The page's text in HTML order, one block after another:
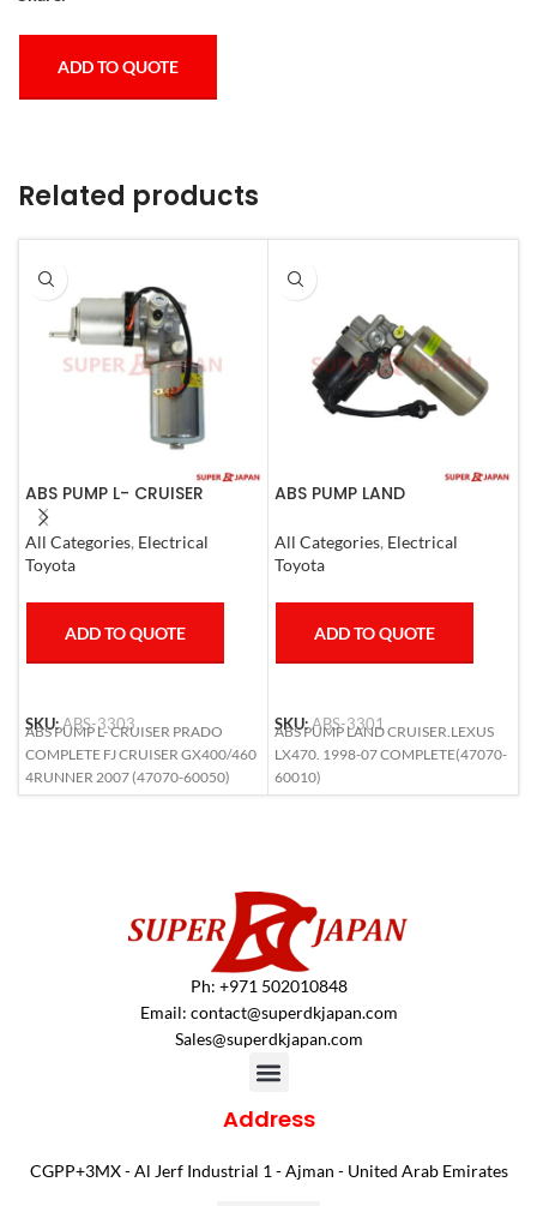
ADD TO QUOTE
Related products
ABS PUMP L- CRUISER
PRADO COMPLETE FJ
CRUISER GX400/460
4RUNNER 2007
All Categories, Electrical
Toyota
ADD TO QUOTE
SKU:ABS-3303
ABS PUMP L- CRUISER PRADO
COMPLETE FJ CRUISER GX400/460
4RUNNER 2007 (47070-60050)
ABS PUMP LAND
07 COMPLETE
All Categories, Electrical
Toyota
ADD TO QUOTE
SKU:ABS-3301
ABS PUMP LAND CRUISER.LEXUS
LX470. 1998-07 COMPLETE(47070-
60010)
Ph: +971 502010848
Email: contact@superdkjapan.com
Sales@superdkjapan.com
Address
CGPP+3MX - Al Jerf Industrial 1 - Ajman - United Arab Emirates